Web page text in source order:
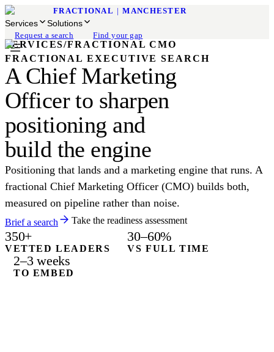
FRACTIONAL | MANCHESTER
Services Solutions
Request a search Find your gap
SERVICES/FRACTIONAL CMO
FRACTIONAL EXECUTIVE SEARCH
A Chief Marketing
Officer to sharpen
positioning and
build the engine
Positioning that lands and a marketing engine that runs. A
fractional Chief Marketing Officer (CMO) builds both,
measured on pipeline rather than noise.
Brief a search Take the readiness assessment
350+
VETTED LEADERS
30–60%
VS FULL TIME
2–3 weeks
TO EMBED